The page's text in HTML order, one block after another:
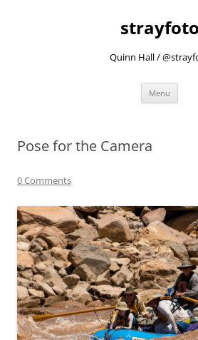
strayfoto
Quinn Hall /
Menu
Pose for the Camera
0 Comments